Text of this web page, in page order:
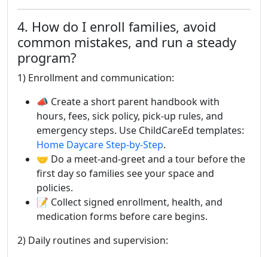
4. How do I enroll families, avoid
common mistakes, and run a steady
program?
1) Enrollment and communication:
📣 Create a short parent handbook with
hours, fees, sick policy, pick-up rules, and
emergency steps. Use ChildCareEd templates:
Home Daycare Step-by-Step.
🤝 Do a meet-and-greet and a tour before the
first day so families see your space and
policies.
📝 Collect signed enrollment, health, and
medication forms before care begins.
2) Daily routines and supervision: